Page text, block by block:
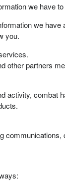
we have
we
you.
other partners
activity, combat